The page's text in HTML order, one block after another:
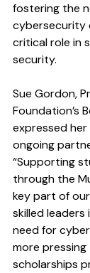
fostering the
cybersecurity
critical role in
security.
Sue Gordon,
Foundation’s
expressed
ongoing
“Supporting
through the
key part of
skilled leaders
need for
more
scholarships